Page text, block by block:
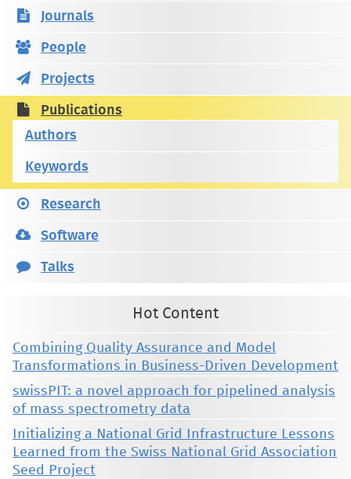
Journals
People
Projects
Publications
Authors
Keywords
Research
Software
Talks
Hot Content
Combining Quality Assurance and Model
Transformations in Business-Driven Development
swissPIT: a novel approach for pipelined analysis
of mass spectrometry data
Initializing a National Grid Infrastructure Lessons
Learned from the Swiss National Grid Association
Seed Project